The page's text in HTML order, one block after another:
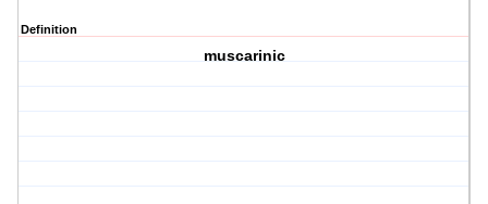
Definition
muscarinic